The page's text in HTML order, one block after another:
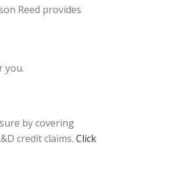
Reed provides
you.
by covering
credit claims. Click